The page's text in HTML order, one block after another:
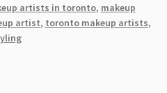
artists in toronto, makeup
artist, toronto makeup artists,